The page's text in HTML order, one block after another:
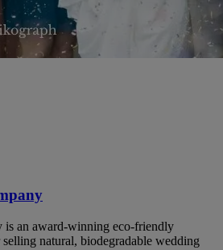
is an award-winning eco-friendly
natural, biodegradable wedding